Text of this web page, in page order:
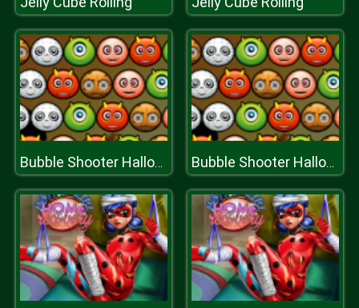
Bubble Shooter Halloween Special Bubble Shooter Halloween Special